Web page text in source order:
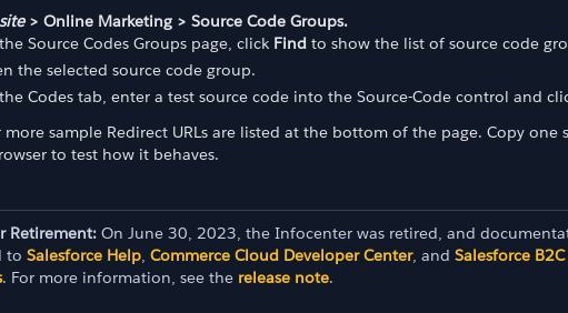
site > Online Marketing > Source Code Groups.
Source Codes Groups page, click Find to show the list of source code
the selected source code group.
Codes tab, enter a test source code into the Source-Code control and
more sample Redirect URLs are listed at the bottom of the page. Copy
to test how it behaves.
Retirement: On June 30, 2023, the Infocenter was retired, and
to Salesforce Help, Commerce Cloud Developer Center, and Salesforce
. For more information, see the release note.